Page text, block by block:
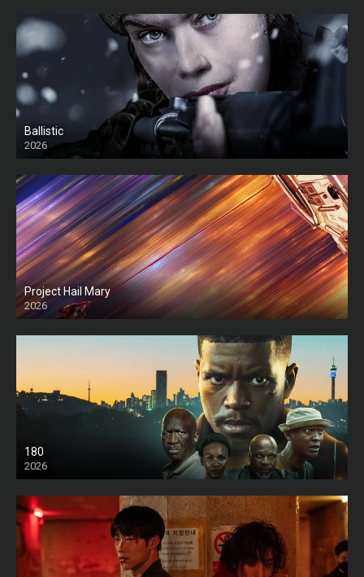
Ballistic
2026
HD
Project Hail Mary
2026
HD
180
2026
HD